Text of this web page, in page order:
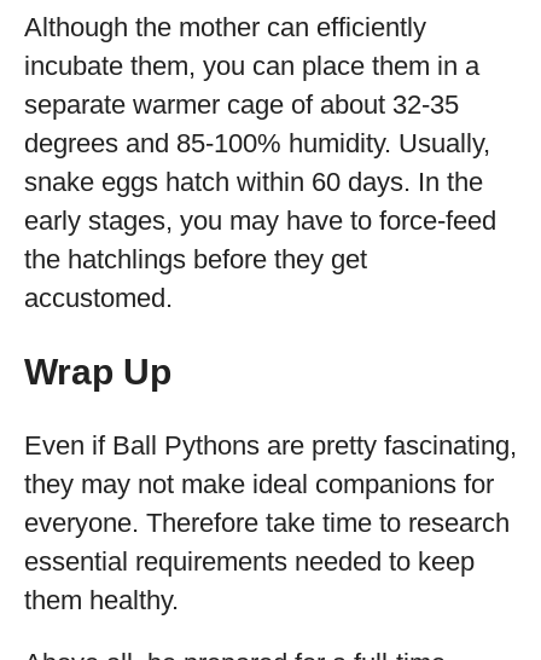
Although the mother can efficiently
incubate them, you can place them in a
separate warmer cage of about 32-35
degrees and 85-100% humidity. Usually,
snake eggs hatch within 60 days. In the
early stages, you may have to force-feed
the hatchlings before they get
accustomed.
Wrap Up
Even if Ball Pythons are pretty fascinating,
they may not make ideal companions for
everyone. Therefore take time to research
essential requirements needed to keep
them healthy.